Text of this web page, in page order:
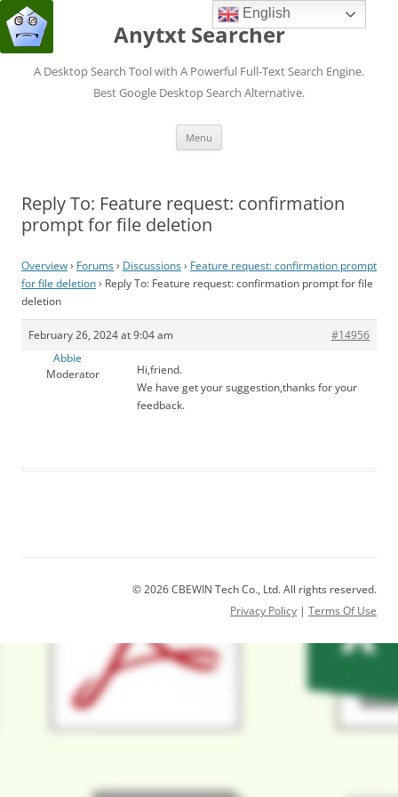
Anytxt Searcher
A Desktop Search Tool with A Powerful Full-Text Search Engine.
Best Google Desktop Search Alternative.
Menu
Reply To: Feature request: confirmation
prompt for file deletion
Overview› Forums› Discussions› Feature request: confirmation prompt
for file deletion› Reply To: Feature request: confirmation prompt for file
deletion
February 26, 2024 at 9:04 am
#14956
Abbie
Moderator
Hi,friend.
We have get your suggestion,thanks for your
feedback.
© 2026 CBEWIN Tech Co., Ltd. All rights reserved.
Privacy Policy | Terms Of Use
English